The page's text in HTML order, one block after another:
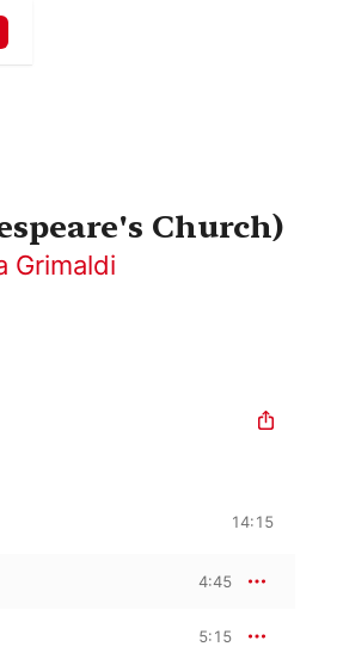
Church)
Grimaldi
14:15
4:45
5:15